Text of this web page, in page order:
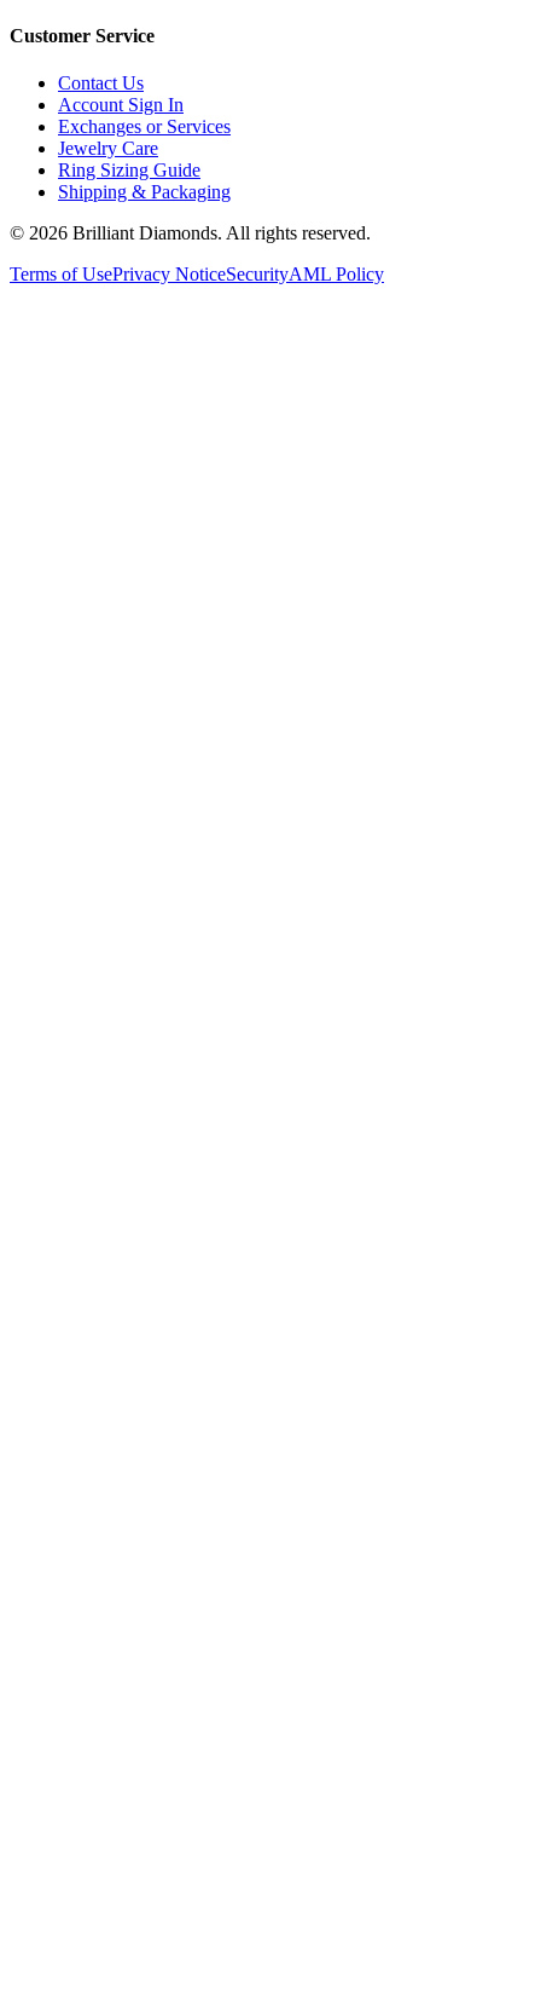
Customer Service
Contact Us
Account Sign In
Exchanges or Services
Jewelry Care
Ring Sizing Guide
Shipping & Packaging
© 2026 Brilliant Diamonds. All rights reserved.
Terms of UsePrivacy NoticeSecurityAML Policy